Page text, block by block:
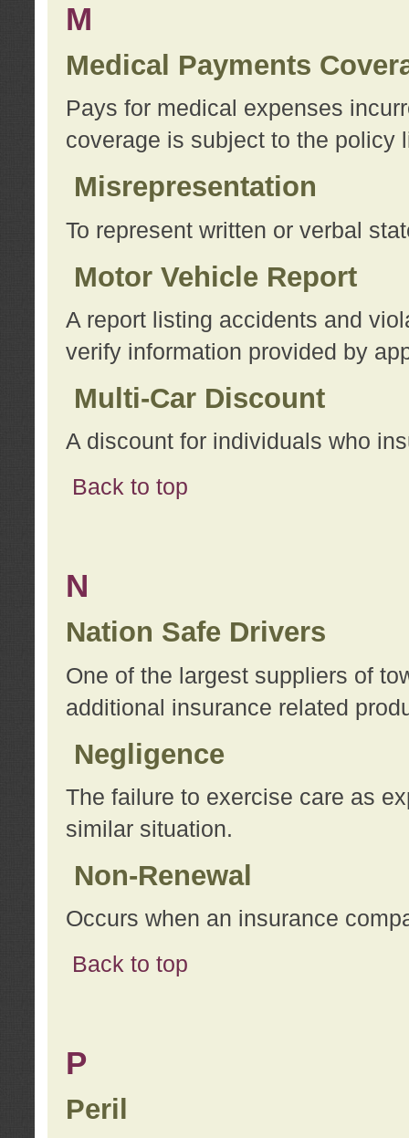
M
Medical Payments
Pays for medical expenses
coverage is subject to the policy
Misrepresentation
To represent written or verbal
Motor Vehicle Report
A report listing accidents and
verify information provided by
Multi-Car Discount
A discount for individuals who
Back to top
N
Nation Safe Drivers
One of the largest suppliers of
additional insurance related
Negligence
The failure to exercise care as
similar situation.
Non-Renewal
Occurs when an insurance
Back to top
P
Peril